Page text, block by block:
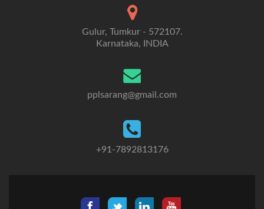
Gulur, Tumkur - 572107.
Karnataka, INDIA
pplsarang@gmail.com
+91-7892813176